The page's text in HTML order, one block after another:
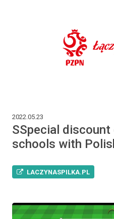
2022.05.23
SSpecial
schools with
LACZYNASPILKA.PL